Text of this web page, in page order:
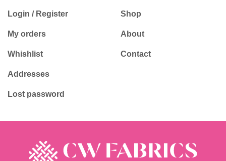
Login / Register
My orders
Whishlist
Addresses
Lost password
Shop
About
Contact